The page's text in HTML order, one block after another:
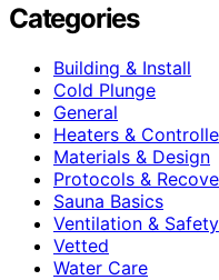
Categories
Building & Install
Cold Plunge
General
Heaters &
Materials & Design
Protocols &
Sauna Basics
Ventilation & Safety
Vetted
Water Care